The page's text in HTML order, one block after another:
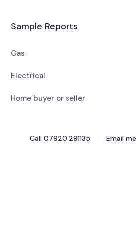
Sample Reports
Gas
Electrical
Home buyer or seller
Call 07920 291135 Email me